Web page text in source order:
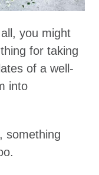
you might
for taking
of a well-
into
something